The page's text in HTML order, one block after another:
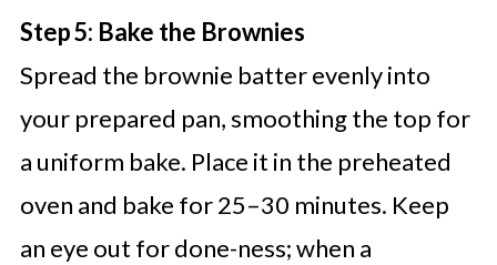
Step 5: Bake the Brownies
Spread the brownie batter evenly into
your prepared pan, smoothing the top for
a uniform bake. Place it in the preheated
oven and bake for 25–30 minutes. Keep
an eye out for done-ness; when a